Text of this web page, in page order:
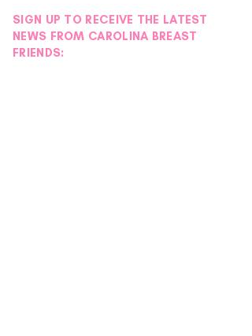
SIGN UP TO RECEIVE THE LATEST
NEWS FROM CAROLINA BREAST
FRIENDS: